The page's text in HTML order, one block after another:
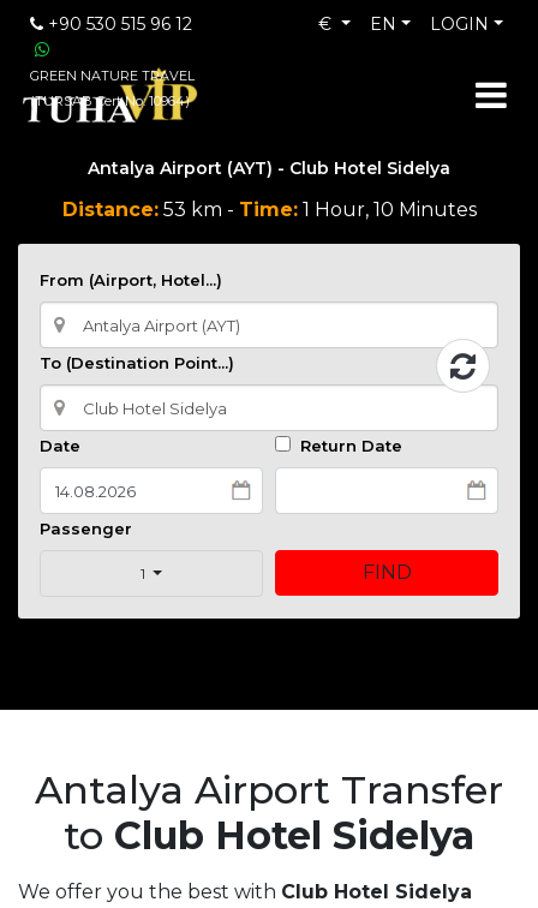
+90 530 515 96 12
GREEN NATURE TRAVEL
(TURSAB Cert No: 10964)
LOGIN
EN
€
Antalya Airport (AYT) - Club Hotel Sidelya
Distance:53 km - Time:1 Hour, 10 Minutes
From (Airport, Hotel...)
To (Destination Point...)
Date Return Date
Passenger
1 FIND
Antalya Airport Transfer
to Club Hotel Sidelya
We offer you the best with Club Hotel Sidelya